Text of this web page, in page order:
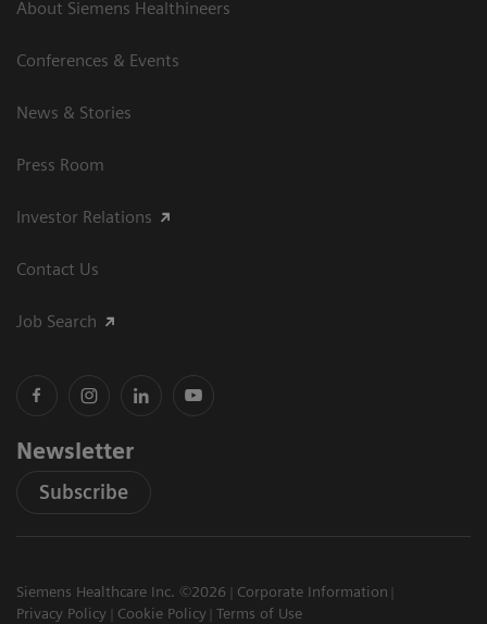
About Siemens Healthineers
Conferences & Events
News & Stories
Press Room
Investor Relations
Contact Us
Job Search
Newsletter
Subscribe
Siemens Healthcare Inc. ©2026
Corporate Information
Privacy Policy
Cookie Policy Terms of Use